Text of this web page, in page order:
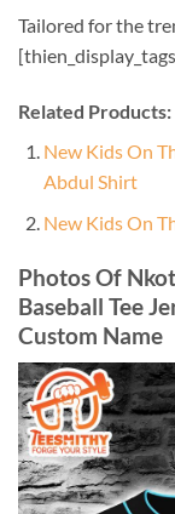
Tailored for the
Related Products:
New Kids On
Abdul Shirt
New Kids On
Photos Of
Baseball Tee
Custom Name